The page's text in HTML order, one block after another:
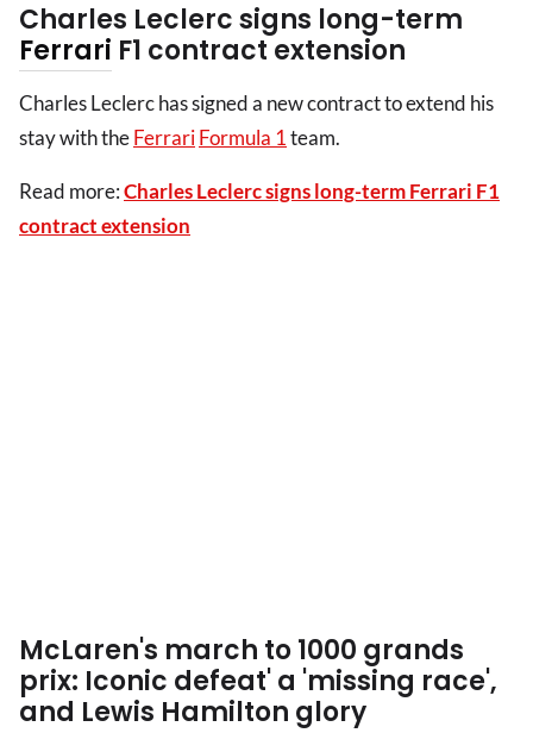
Charles Leclerc signs long-term
Ferrari F1 contract extension
Charles Leclerc has signed a new contract to extend his
stay with theFerrariFormula 1team.
Read more:Charles Leclerc signs long-term Ferrari F1
contract extension
McLaren's march to 1000 grands
prix: Iconic defeat' a 'missing race',
and Lewis Hamilton glory